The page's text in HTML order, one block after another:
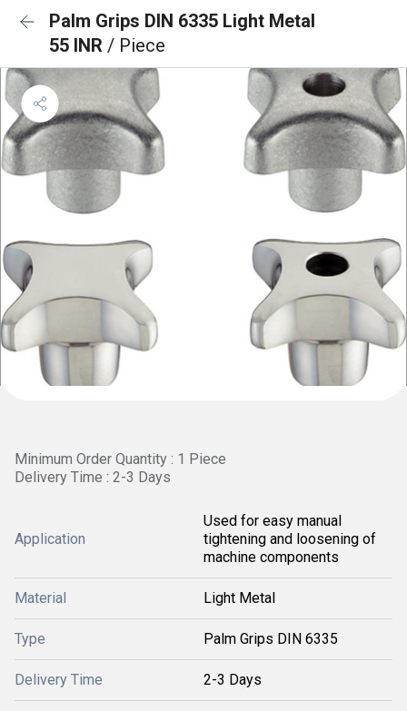
Palm Grips DIN 6335 Light Metal
55 INR / Piece
Minimum Order Quantity : 1 Piece
Delivery Time : 2-3 Days
Application
Used for easy manual
tightening and loosening of
machine components
Material Light Metal
Type Palm Grips DIN 6335
Delivery Time 2-3 Days